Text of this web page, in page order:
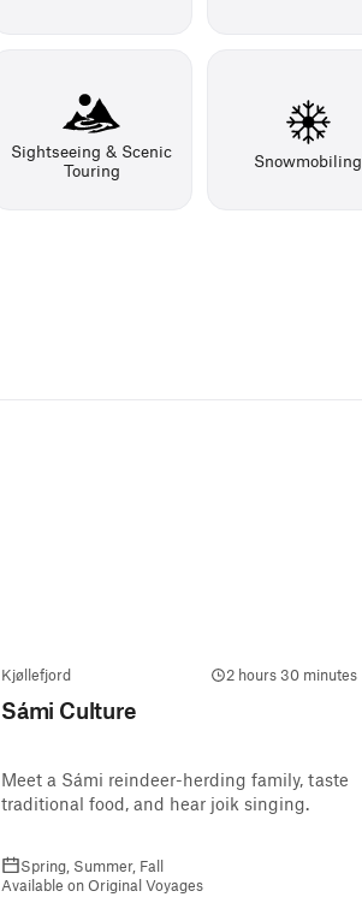
Sightseeing & Scenic
Touring
Snowmobiling
Kjøllefjord 2 hours 30 minutes
Sámi Culture
Meet a Sámi reindeer-herding family, taste
traditional food, and hear joik singing.
Spring, Summer, Fall
Available on Original Voyages